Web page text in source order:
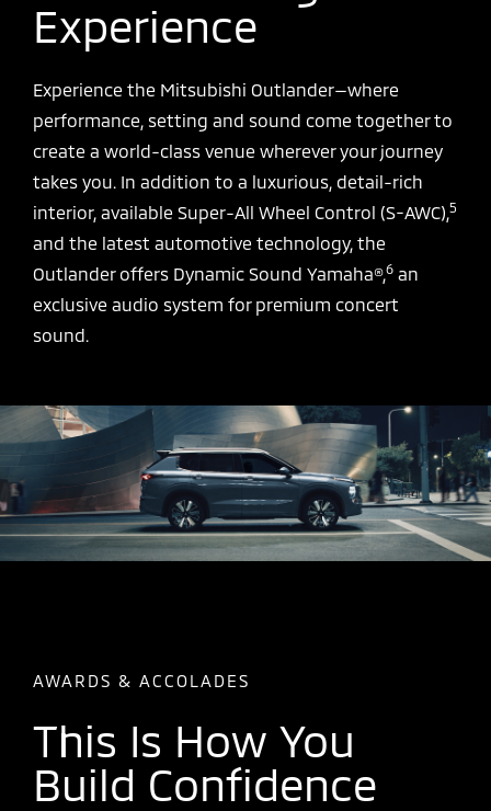
Experience
Experience the Mitsubishi Outlander—where
performance, setting and sound come together to
create a world-class venue wherever your journey
takes you. In addition to a luxurious, detail-rich
interior, available Super-All Wheel Control (S-AWC), 5
and the latest automotive technology, the
Outlander offers Dynamic Sound Yamaha®,6 an
exclusive audio system for premium concert
sound.
AWARDS & ACCOLADES
This Is How You
Build Confidence